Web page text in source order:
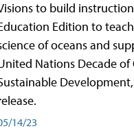
to build
Edition to
of oceans and
Nations Decade of
14/23